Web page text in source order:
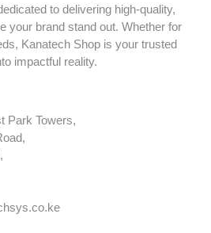
to delivering high-quality,
your brand stand out. Whether for
Kanatech Shop is your trusted
impactful reality.
Park Towers,